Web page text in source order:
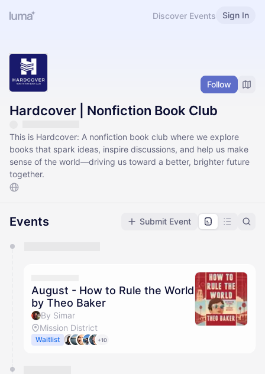
Discover Events Sign In
Follow
Hardcover | Nonfiction Book Club
This is Hardcover: A nonfiction book club where we explore
books that spark ideas, inspire discussions, and help us make
sense of the world—driving us toward a better, brighter future
together.
Events Submit Event
They will show up on the schedule once approved
August - How to Rule the World
by Theo Baker
By Simar
Mission District
Waitlist +10